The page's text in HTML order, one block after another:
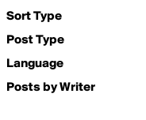
Sort Type
Post Type
Language
Posts by Writer